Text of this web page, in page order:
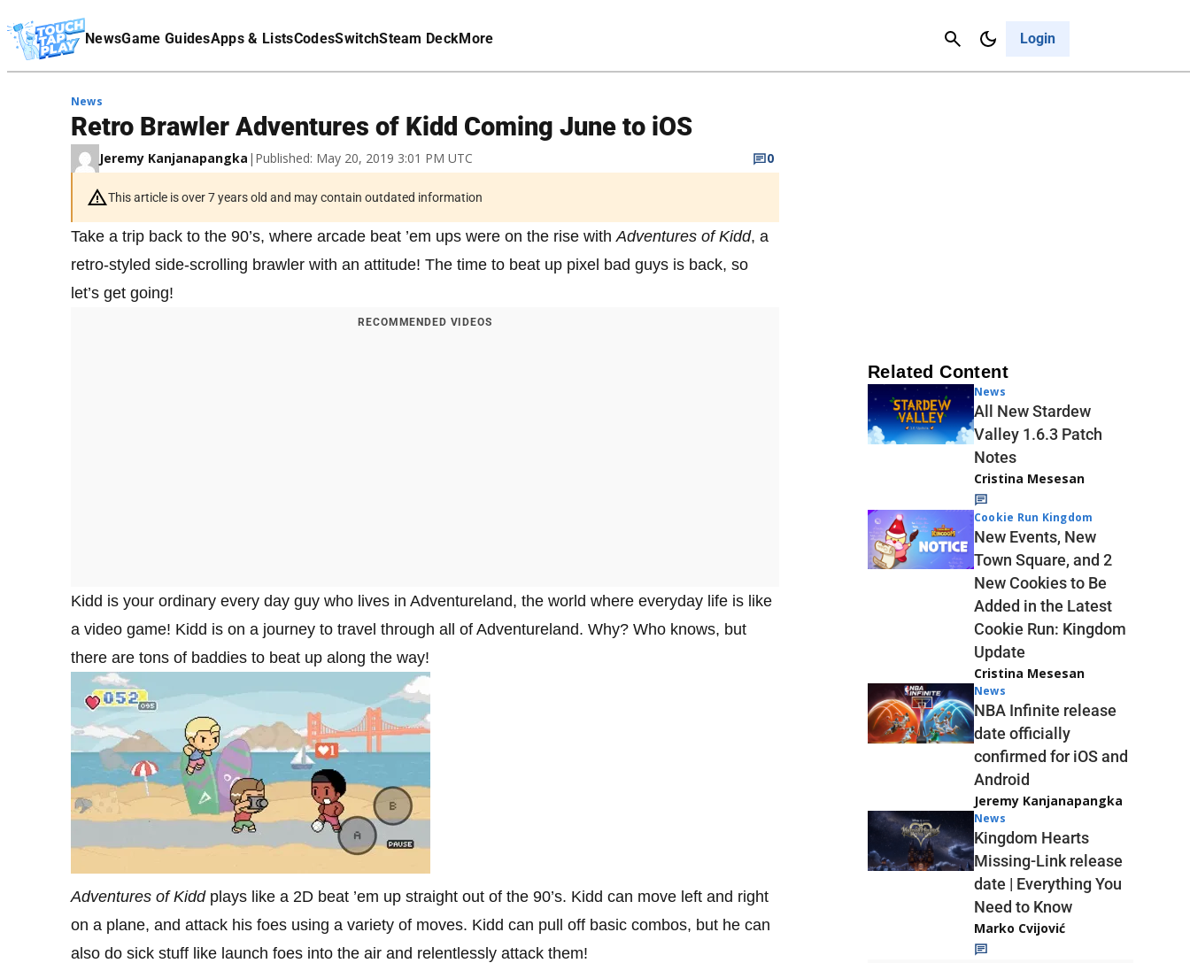
NewsGame GuidesApps & ListsCodesSwitchSteam DeckMore Login
Cancel
Affiliate Disclaimer
News
Retro Brawler Adventures of Kidd Coming June to iOS
Jeremy Kanjanapangka | Published: May 20, 2019 3:01 PM UTC 0
This article is over 7 years old and may contain outdated information
Take a trip back to the 90’s, where arcade beat ’em ups were on the rise withAdventures of Kidd, a
retro-styled side-scrolling brawler with an attitude! The time to beat up pixel bad guys is back, so
let’s get going!
RECOMMENDED VIDEOS
Kidd is your ordinary every day guy who lives in Adventureland, the world where everyday life is like
a video game! Kidd is on a journey to travel through all of Adventureland. Why? Who knows, but
there are tons of baddies to beat up along the way!
Adventures of Kiddplays like a 2D beat ’em up straight out of the 90’s. Kidd can move left and right
on a plane, and attack his foes using a variety of moves. Kidd can pull off basic combos, but he can
also do sick stuff like launch foes into the air and relentlessly attack them!
Related Content
News
All New Stardew
Valley 1.6.3 Patch
Notes
Cristina Mesesan
Cookie Run Kingdom
New Events, New
Town Square, and 2
New Cookies to Be
Added in the Latest
Cookie Run: Kingdom
Update
Cristina Mesesan
News
NBA Infinite release
date officially
confirmed for iOS and
Android
Jeremy Kanjanapangka
News
Kingdom Hearts
Missing-Link release
date | Everything You
Need to Know
Marko Cvijović